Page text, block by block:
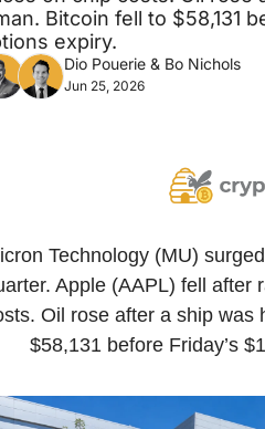
Bitcoin fell to $58,131
expiry.
Dio Pouerie & Bo Nichols
Jun 25, 2026
Technology (MU)
Apple (AAPL) fell after
Oil rose after a ship was
$58,131 before Friday’s